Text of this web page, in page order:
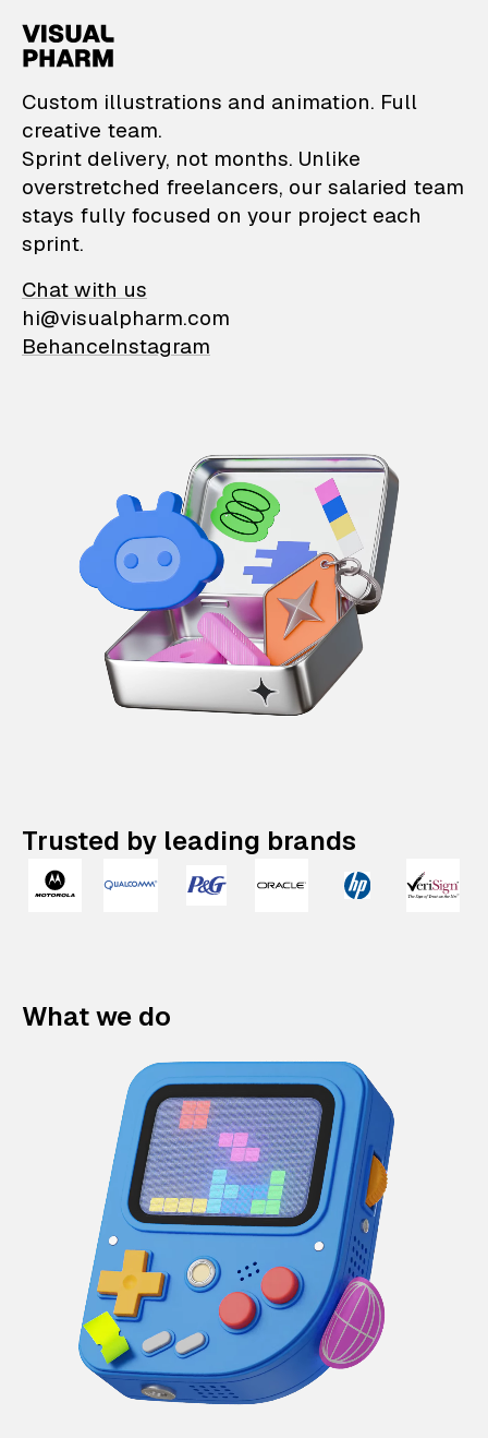
VisualPharm —
Custom illustrations and animation. Full
creative team.
Sprint delivery, not months. Unlike
overstretched freelancers, our salaried team
stays fully focused on your project each
sprint.
Chat with us
hi@visualpharm.com
BehanceInstagram
Trusted by leading brands
What we do